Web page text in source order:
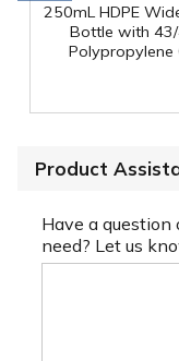
250mL HDPE
Bottle with
Polypropylene
Product
Have a question
need? Let us